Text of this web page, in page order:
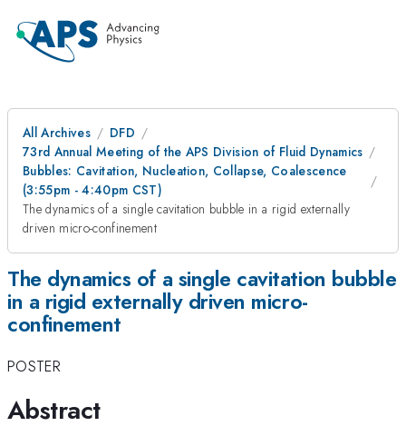
All Archives
DFD
73rd Annual Meeting of the APS Division of Fluid Dynamics
Bubbles: Cavitation, Nucleation, Collapse, Coalescence
(3:55pm - 4:40pm CST)
The dynamics of a single cavitation bubble in a rigid externally
driven micro-confinement
The dynamics of a single cavitation bubble
in a rigid externally driven micro-
confinement
POSTER
Abstract